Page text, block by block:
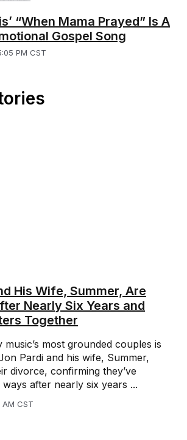
“When Mama Prayed” Is A
Gospel Song
PM CST
His Wife, Summer, Are
Nearly Six Years and
Together
most grounded couples is
Pardi and his wife, Summer,
divorce, confirming they’ve
after nearly six years ...
CST